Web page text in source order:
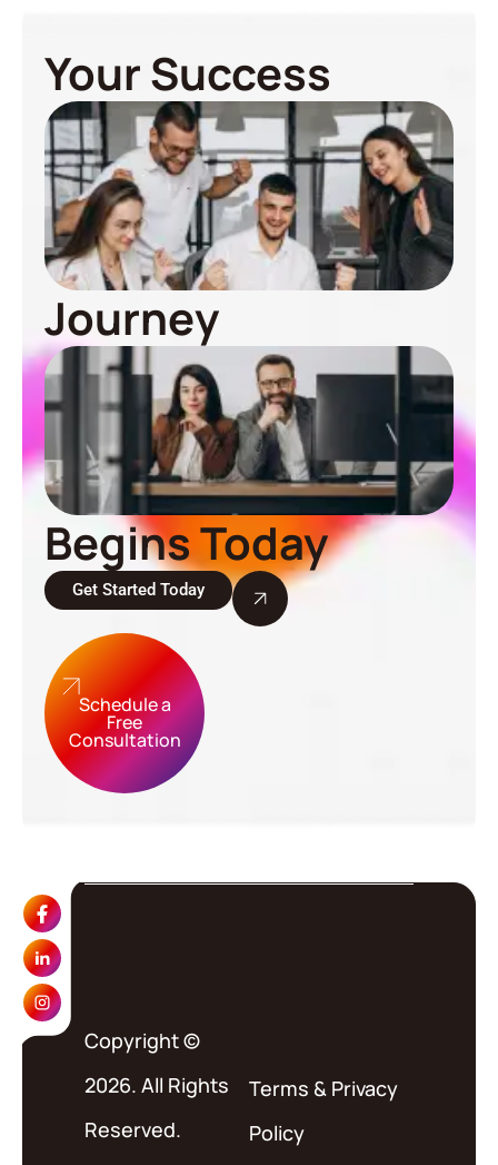
Your Success
Journey
Begins Today
Get Started Today
Schedule a
Free
Consultation
Copyright ©
2026. All Rights
Reserved.
Terms & Privacy
Policy